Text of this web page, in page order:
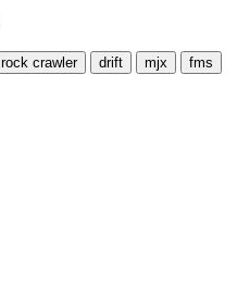
rock crawler drift mjx
fms